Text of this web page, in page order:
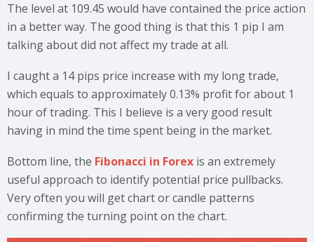
The level at 109.45 would have contained the price action
in a better way. The good thing is that this 1 pip I am
talking about did not affect my trade at all.
I caught a 14 pips price increase with my long trade,
which equals to approximately 0.13% profit for about 1
hour of trading. This I believe is a very good result
having in mind the time spent being in the market.
Bottom line, the Fibonacci in Forex is an extremely
useful approach to identify potential price pullbacks.
Very often you will get chart or candle patterns
confirming the turning point on the chart.